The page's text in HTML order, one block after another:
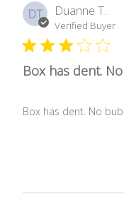
DT Duanne T.
Verified Buyer
Box has dent.
Box has dent. No